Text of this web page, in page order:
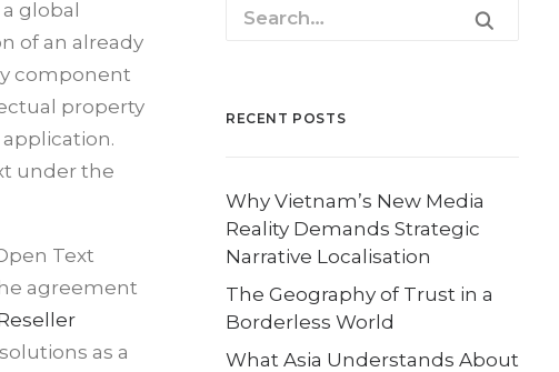
global
of an already
component
property
under the
Text
agreement
as a
RECENT POSTS
Why Vietnam’s New Media
Reality Demands Strategic
Narrative Localisation
The Geography of Trust in a
Borderless World
What Asia Understands About